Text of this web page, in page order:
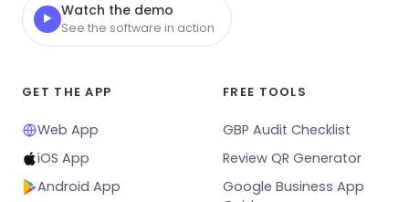
▶ Watch the demo
See the software in action
GET THE APP
Web App
iOS App
Android App
FREE TOOLS
GBP Audit Checklist
Review QR Generator
Google Business App